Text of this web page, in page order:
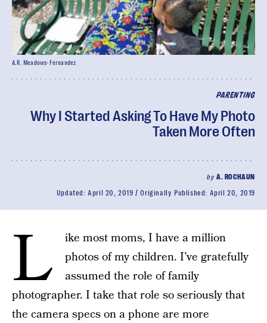
PARENTING
Why I Started Asking To Have My Photo
Taken More Often
by A. ROCHAUN
Updated:April 20, 2019 Originally Published: April 20, 2019
A.R. Meadows-Fernandez
L
ike most moms, I have a million
photos of my children. I’ve gratefully
assumed the role of family
photographer. I take that role so seriously that
the camera specs on a phone are more